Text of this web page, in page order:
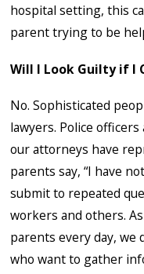
hospital setting, this
parent trying to be
Will I Look Guilty if I
No. Sophisticated
lawyers. Police
our attorneys have
parents say, “I have
submit to repeated
workers and others.
parents every day, we
who want to gather